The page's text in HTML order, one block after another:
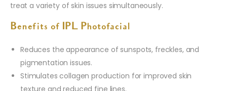
treat a variety of skin issues simultaneously.
Benefits of IPL Photofacial
Reduces the appearance of sunspots, freckles, and
pigmentation issues.
Stimulates collagen production for improved skin